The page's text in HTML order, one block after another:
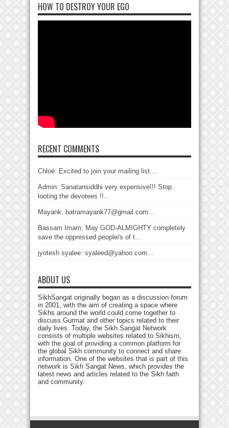
HOW TO DESTROY YOUR EGO
RECENT COMMENTS
Chloé: Excited to join your mailing list....
Admin: Sanatansiddhi very expensive!!! Stop
looting the devotees !!...
Mayank: batramayank77@gmail.com...
Bassam Imam: May GOD-ALMIGHTY completely
save the oppressed people/s of t...
jyotesh syalee: syaleed@yahoo.com...
ABOUT US
SikhSangat originally began as a discussion forum
in 2001, with the aim of creating a space where
Sikhs around the world could come together to
discuss Gurmat and other topics related to their
daily lives. Today, the Sikh Sangat Network
consists of multiple websites related to Sikhism,
with the goal of providing a common platform for
the global Sikh community to connect and share
information. One of the websites that is part of this
network is Sikh Sangat News, which provides the
latest news and articles related to the Sikh faith
and community.